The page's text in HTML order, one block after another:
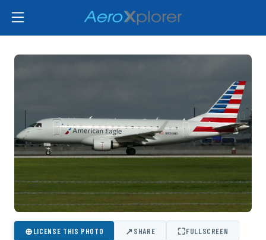
⊕LICENSE THIS PHOTO ↗SHARE ⛶FULLSCREEN